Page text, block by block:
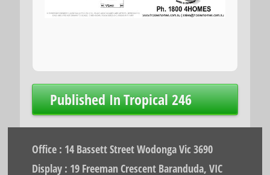
Post
navigation
Published InTropical 246
Office : 14 Bassett Street Wodonga Vic 3690
Display : 19 Freeman Crescent Baranduda, VIC